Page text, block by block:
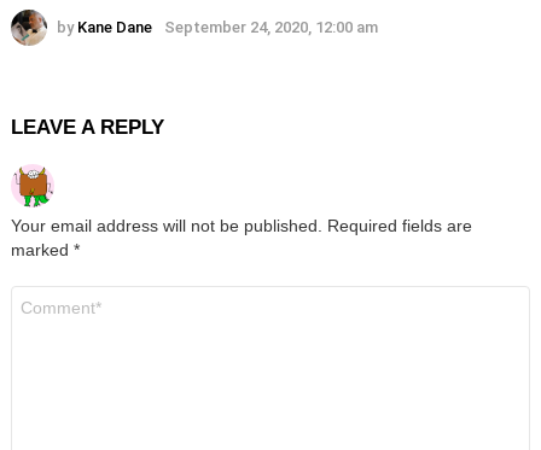
by Kane Dane September 24, 2020, 12:00 am
LEAVE A REPLY
Your email address will not be published. Required fields are
marked *